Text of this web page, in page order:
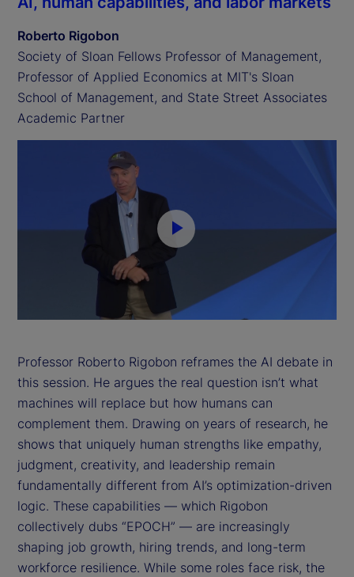
P
a
y
V
i
d
e
o
Roberto Rigobon
Society of Sloan Fellows Professor of Management,
Professor of Applied Economics at MIT's Sloan
School of Management, and State Street Associates
Academic Partner
Professor Roberto Rigobon reframes the AI debate in
this session. He argues the real question isn’t what
machines will replace but how humans can
complement them. Drawing on years of research, he
shows that uniquely human strengths like empathy,
judgment, creativity, and leadership remain
fundamentally different from AI’s optimization-driven
logic. These capabilities — which Rigobon
collectively dubs “EPOCH” — are increasingly
shaping job growth, hiring trends, and long-term
workforce resilience. While some roles face risk, the